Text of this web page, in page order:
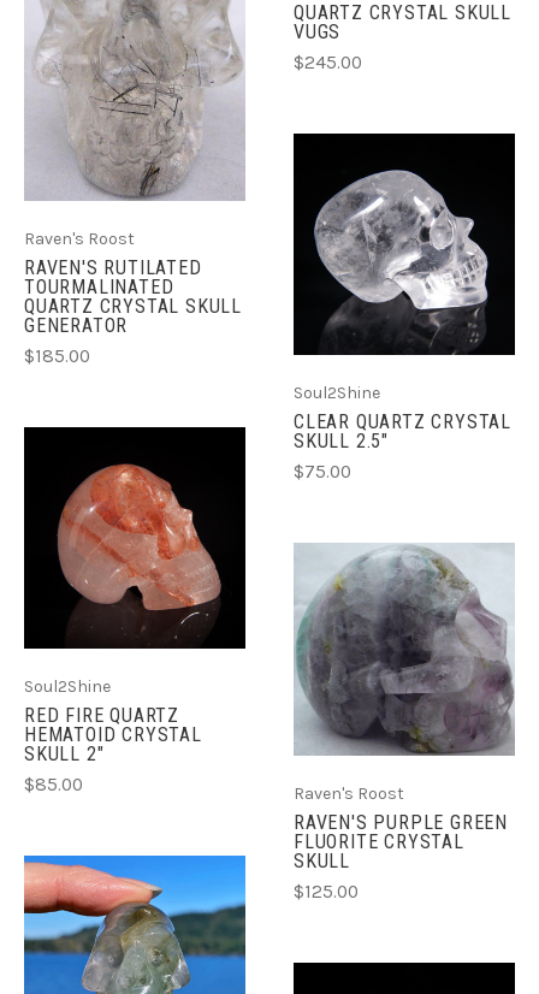
Raven's Roost
RAVEN'S RUTILATED
TOURMALINATED
QUARTZ CRYSTAL SKULL
GENERATOR
$185.00
QUARTZ CRYSTAL SKULL
VUGS
$245.00
Soul2Shine
RED FIRE QUARTZ
HEMATOID CRYSTAL
SKULL 2"
$85.00
Soul2Shine
CLEAR QUARTZ CRYSTAL
SKULL 2.5"
$75.00
Raven's Roost
RAVEN'S PURPLE GREEN
FLUORITE CRYSTAL
SKULL
$125.00